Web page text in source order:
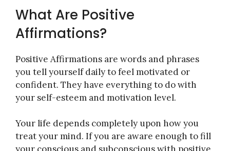
What Are Positive
Affirmations?
Positive Affirmations are words and phrases
you tell yourself daily to feel motivated or
confident. They have everything to do with
your self-esteem and motivation level.
Your life depends completely upon how you
treat your mind. If you are aware enough to fill